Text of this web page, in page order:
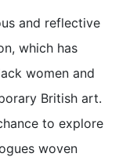
and reflective
which has
women and
British art.
to explore
woven